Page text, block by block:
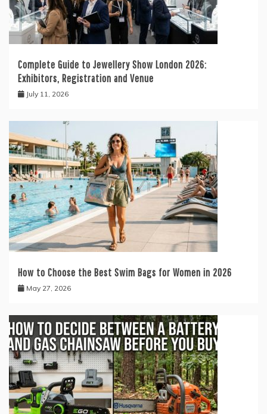
Complete Guide to Jewellery Show London 2026:
Exhibitors, Registration and Venue
July 11, 2026
How to Choose the Best Swim Bags for Women in 2026
May 27, 2026